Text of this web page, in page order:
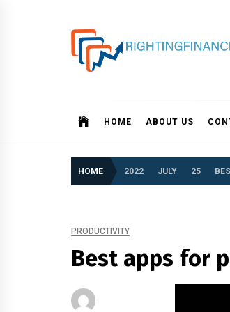
HOME ABOUT US
HOME 2022 JULY 25
PRODUCTIVITY
Best apps for